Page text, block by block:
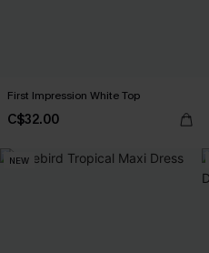
First Impression White Top
C$32.00
NEW